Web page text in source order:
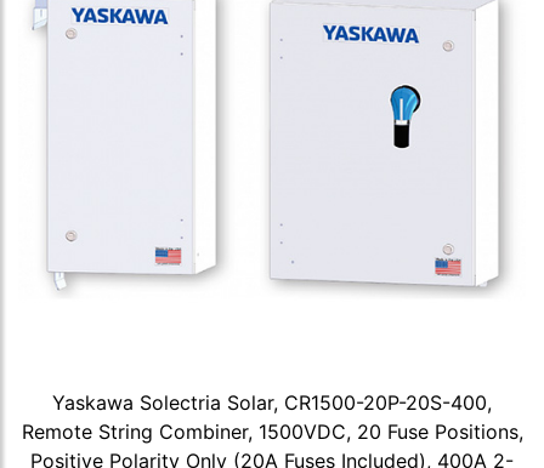
Yaskawa Solectria Solar, CR1500-20P-20S-400,
Remote String Combiner, 1500VDC, 20 Fuse Positions,
Positive Polarity Only (20A Fuses Included), 400A 2-